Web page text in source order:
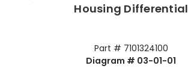
Housing Differential
Part # 7101324100
Diagram # 03-01-01